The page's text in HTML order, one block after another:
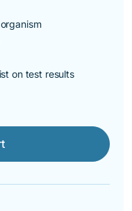
on test results